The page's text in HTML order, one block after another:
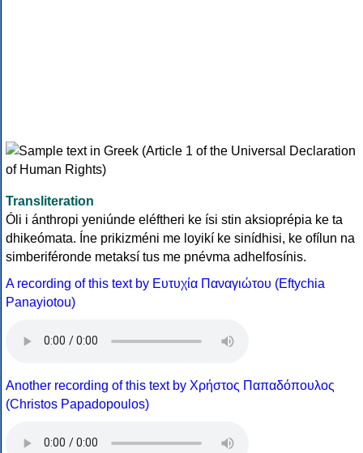
Transliteration
Óli i ánthropi yeniúnde eléftheri ke ísi stin aksioprépia ke ta
dhikeómata. Íne prikizméni me loyikí ke sinídhisi, ke ofílun na
simberiféronde metaksí tus me pnévma adhelfosínis.
A recording of this text by Eυτυχία Παναγιώτου (Eftychia
Panayiotou)
Another recording of this text by Χρήστος Παπαδόπουλος
(Christos Papadopoulos)